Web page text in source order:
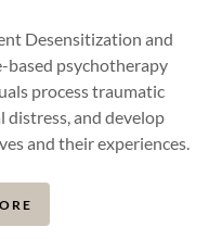
Desensitization and
based psychotherapy
process traumatic
distress, and develop
and their experiences.